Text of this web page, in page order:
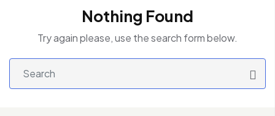
Nothing Found
Try again please, use the search form below.